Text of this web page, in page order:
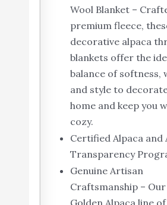
Wool Blanket –
premium fleece,
decorative alpaca
blankets offer the
balance of softness,
and style to
home and keep you
cozy.
Certified Alpaca and
Transparency
Genuine Artisan
Craftsmanship – Our
Golden Alpaca line